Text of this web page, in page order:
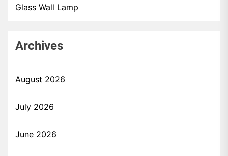
Glass Wall Lamp
Archives
August 2026
July 2026
June 2026